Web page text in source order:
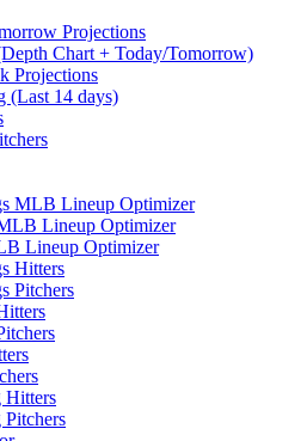
Projections
Chart + Today/Tomorrow)
Projections
(Last 14 days)
MLB Lineup Optimizer
Lineup Optimizer
Lineup Optimizer
Hitters
Pitchers
Hitters